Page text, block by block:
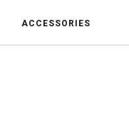
ACCESSORIES